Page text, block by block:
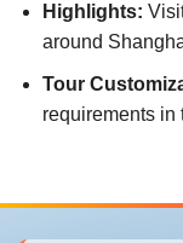
Highlights:
around
Tour
requirements in